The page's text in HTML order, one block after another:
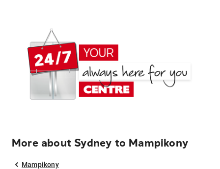
More about Sydney to Mampikony
Mampikony